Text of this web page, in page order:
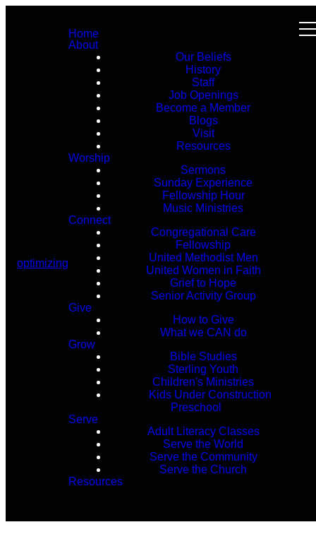
optimizing
Home
About
Our Beliefs
History
Staff
Job Openings
Become a Member
Blogs
Visit
Resources
Worship
Sermons
Sunday Experience
Fellowship Hour
Music Ministries
Connect
Congregational Care
Fellowship
United Methodist Men
United Women in Faith
Grief to Hope
Senior Activity Group
Give
How to Give
What we CAN do
Grow
Bible Studies
Sterling Youth
Children's Ministries
Kids Under Construction
Preschool
Serve
Adult Literacy Classes
Serve the World
Serve the Community
Serve the Church
Resources